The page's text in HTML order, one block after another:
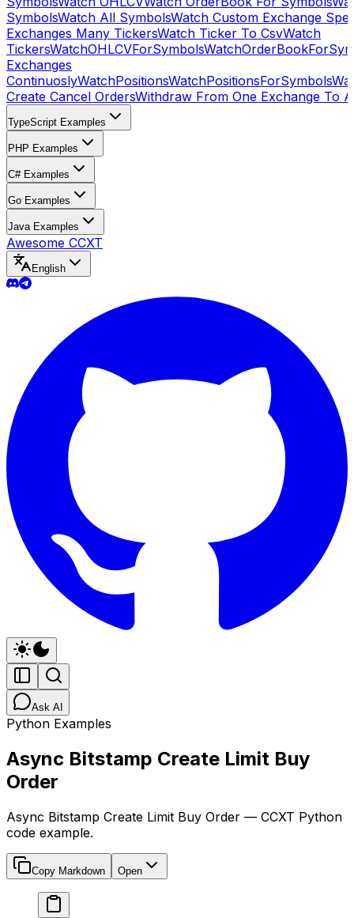
SymbolsWatch All SymbolsWatch Custom Exchange
Exchanges Many TickersWatch Ticker To CsvWatch
TickersWatchOHLCVForSymbols
Exchanges
ContinuoslyWatchPositionsWatchPositionsForSymbols
Create Cancel OrdersWithdraw From One Exchange To
TypeScript Examples
PHP Examples
C# Examples
Go Examples
Java Examples
Awesome CCXT
English
Ask AI
Python Examples
Async Bitstamp Create Limit Buy
Order
Async Bitstamp Create Limit Buy Order — CCXT Python
code example.
Copy Markdown Open